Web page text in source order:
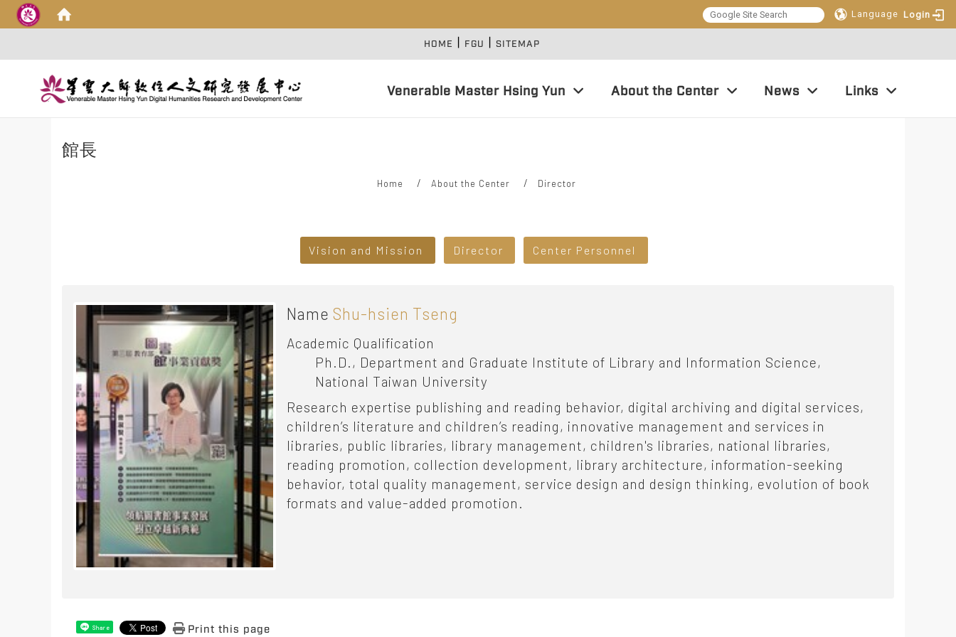
Language Login
Venerable Master Hsing Yun About the Center News Links
HOME FGU SITEMAP
館長
Home About the Center Director
Vision and Mission Director Center Personnel
Name Shu-hsien Tseng
Academic Qualification
Ph.D., Department and Graduate Institute of Library and Information Science,
National Taiwan University
Research expertise publishing and reading behavior, digital archiving and digital services,
children’s literature and children’s reading, innovative management and services in
libraries, public libraries, library management, children's libraries, national libraries,
reading promotion, collection development, library architecture, information-seeking
behavior, total quality management, service design and design thinking, evolution of book
formats and value-added promotion.
Share Print this page